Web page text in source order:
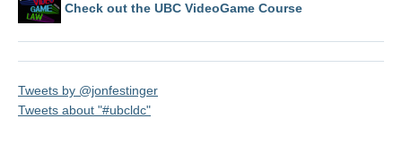
Check out the UBC VideoGame Course
Tweets by @jonfestinger
Tweets about "#ubcldc"